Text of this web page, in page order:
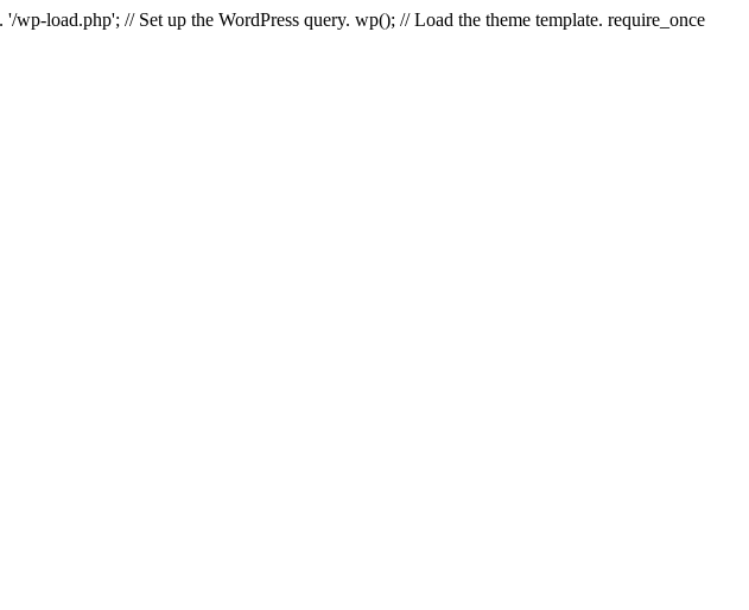
load.php'; // Set up the WordPress query. wp(); // Load the theme template. require_once